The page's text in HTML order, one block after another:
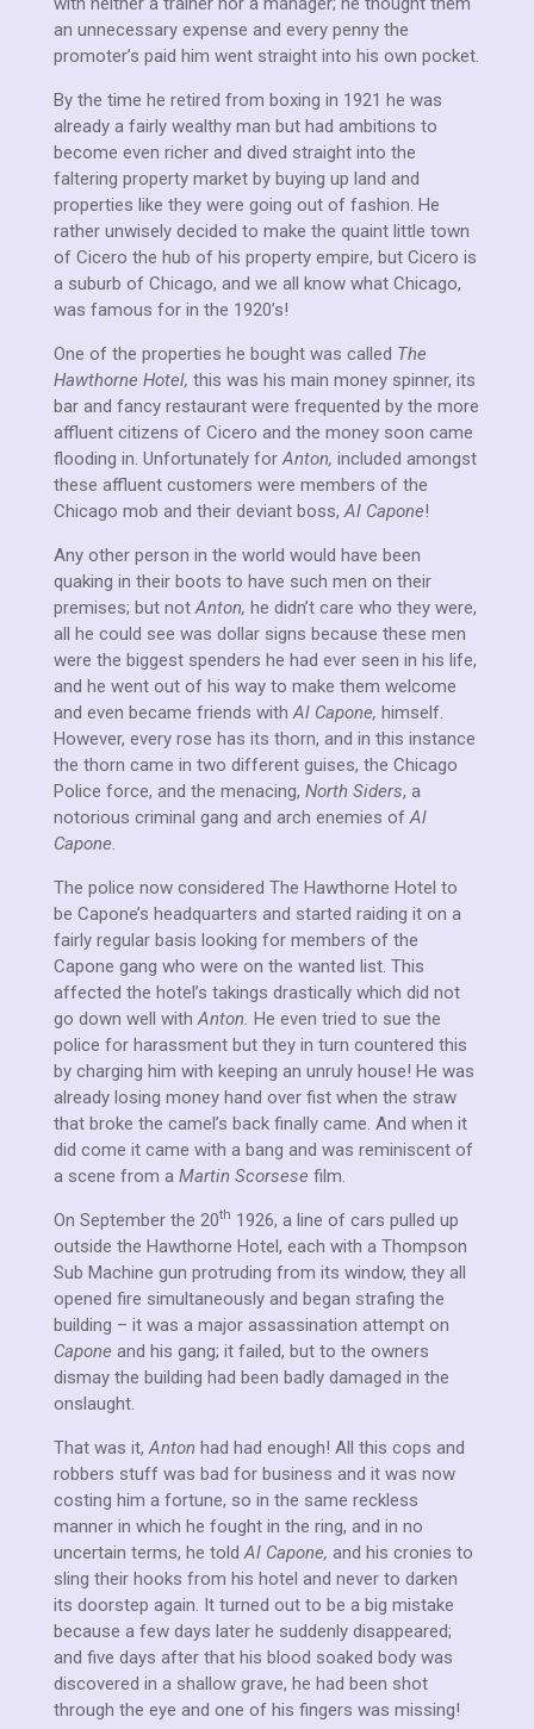
an unnecessary expense and every penny the
promoter’s paid him went straight into his own pocket.
By the time he retired from boxing in 1921 he was
already a fairly wealthy man but had ambitions to
become even richer and dived straight into the
faltering property market by buying up land and
properties like they were going out of fashion. He
rather unwisely decided to make the quaint little town
of Cicero the hub of his property empire, but Cicero is
a suburb of Chicago, and we all know what Chicago,
was famous for in the 1920’s!
One of the properties he bought was called The
Hawthorne Hotel, this was his main money spinner, its
bar and fancy restaurant were frequented by the more
affluent citizens of Cicero and the money soon came
flooding in. Unfortunately forAnton, included amongst
these affluent customers were members of the
Chicago mob and their deviant boss,Al Capone!
Any other person in the world would have been
quaking in their boots to have such men on their
premises; but notAnton, he didn’t care who they were,
all he could see was dollar signs because these men
were the biggest spenders he had ever seen in his life,
and he went out of his way to make them welcome
and even became friends withAl Capone, himself.
However, every rose has its thorn, and in this instance
the thorn came in two different guises, the Chicago
Police force, and the menacing, North Siders, a
notorious criminal gang and arch enemies ofAl
Capone.
The police now considered The Hawthorne Hotel to
be Capone’s headquarters and started raiding it on a
fairly regular basis looking for members of the
Capone gang who were on the wanted list. This
affected the hotel’s takings drastically which did not
go down well withAnton. He even tried to sue the
police for harassment but they in turn countered this
by charging him with keeping an unruly house! He was
already losing money hand over fist when the straw
that broke the camel’s back finally came. And when it
did come it came with a bang and was reminiscent of
a scene from a Martin Scorsese film.
On September the 20th 1926, a line of cars pulled up
outside the Hawthorne Hotel, each with a Thompson
Sub Machine gun protruding from its window, they all
opened fire simultaneously and began strafing the
building – it was a major assassination attempt on
Capone and his gang; it failed, but to the owners
dismay the building had been badly damaged in the
onslaught.
That was it,Anton had had enough! All this cops and
robbers stuff was bad for business and it was now
costing him a fortune, so in the same reckless
manner in which he fought in the ring, and in no
uncertain terms, he toldAl Capone, and his cronies to
sling their hooks from his hotel and never to darken
its doorstep again. It turned out to be a big mistake
because a few days later he suddenly disappeared;
and five days after that his blood soaked body was
discovered in a shallow grave, he had been shot
through the eye and one of his fingers was missing!